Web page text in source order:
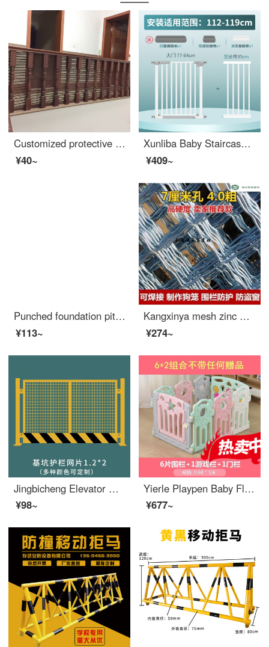
Customized protective net for villa stairs for home use, baby and child fall prevention, extra wide armrest, rotating safety coffee color, height 70, length 100 centimeters [take a photo of the entire picture and keep it open]
¥40~
Xunliba Baby Staircase Safety Door Fence Children's Safety Gate Baby Safety Pole Non punching Pet Swinging Bar Applicable Width 112-119cm Reinforced Five Pieces
¥409~
Punched foundation pit safety net construction fence elevator safety protection door wellhead construction site standardized edge safety Juhui 1.2 * 2 meter vertical pipe model white
¥113~
Kangxinya mesh zinc wire mesh fence protection Meige bold safety mesh mesh mesh breeding iron mesh steel wire mesh welding 10cm mesh hole 4.0 thick anti-theft door and window customization/square meter (non return or replacement)
¥274~
Jingbicheng Elevator Wellhead Protection Door Construction Site Elevator Safety Gate Floor People and Goods Elevator Opening Safety Foundation Pit Safety Mesh 1.2X2
¥98~
Yierle Playpen Baby Floor Toddler proof Pad Safety Portable Children's Home Living Room Walking Safety Indoor with Shake Horse 8 Pieces+1 Game Bar+1 Gate (Deluxe Gift Pack)
¥677~